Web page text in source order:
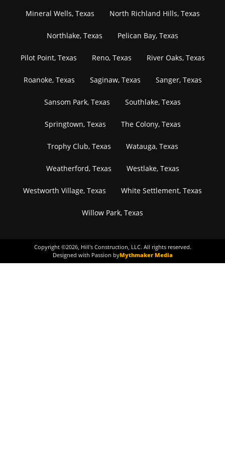
Mineral Wells, Texas North Richland Hills, Texas
Northlake, Texas Pelican Bay, Texas
Pilot Point, Texas Reno, Texas River Oaks, Texas
Roanoke, Texas Saginaw, Texas Sanger, Texas
Sansom Park, Texas Southlake, Texas
Springtown, Texas The Colony, Texas
Trophy Club, Texas Watauga, Texas
Weatherford, Texas Westlake, Texas
Westworth Village, Texas White Settlement, Texas
Willow Park, Texas
Copyright ©2026, Hill's Construction, LLC. All rights reserved.
Designed with Passion byMythmaker Media